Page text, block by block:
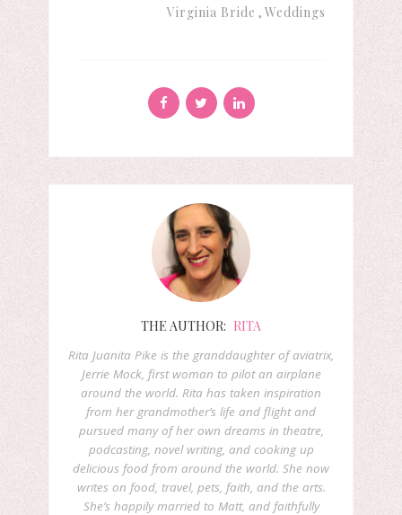
Virginia Bride
Weddings
THE AUTHOR: RITA
Rita Juanita Pike is the granddaughter of aviatrix,
Jerrie Mock, first woman to pilot an airplane
around the world. Rita has taken inspiration
from her grandmother’s life and flight and
pursued many of her own dreams in theatre,
podcasting, novel writing, and cooking up
delicious food from around the world. She now
writes on food, travel, pets, faith, and the arts.
She’s happily married to Matt, and faithfully